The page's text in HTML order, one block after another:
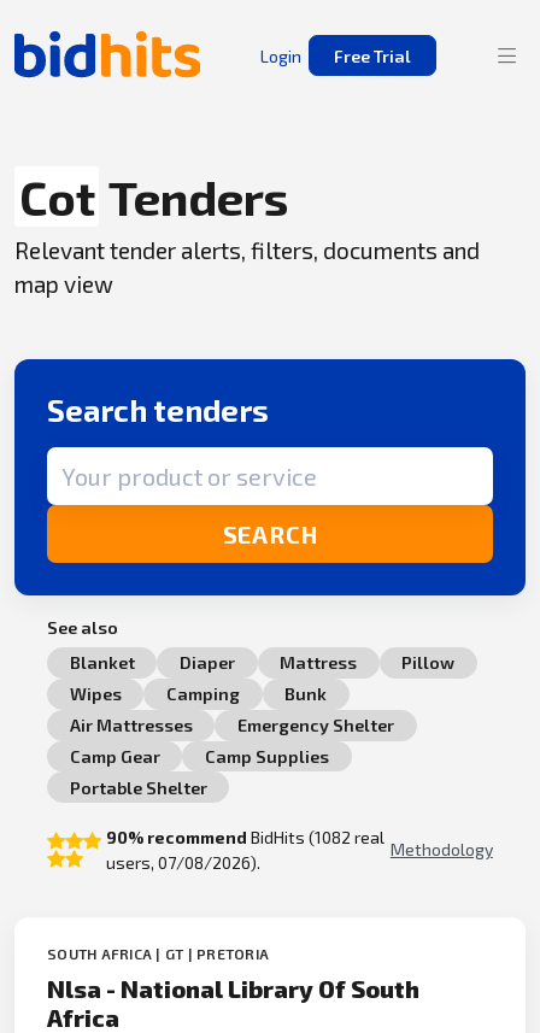
Login Free Trial
Cot Tenders
Relevant tender alerts, filters, documents and
map view
Search tenders
Search term
SEARCH
See also
Blanket
Diaper Mattress
Pillow
Wipes
Camping
Bunk
Air Mattresses
Emergency Shelter
Camp Gear
Camp Supplies
Portable Shelter
90% recommend BidHits (1082 real
users, 07/08/2026).
Methodology
SOUTH AFRICA | GT | PRETORIA
Nlsa - National Library Of South
Africa